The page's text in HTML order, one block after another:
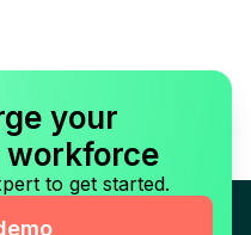
your
to get started.